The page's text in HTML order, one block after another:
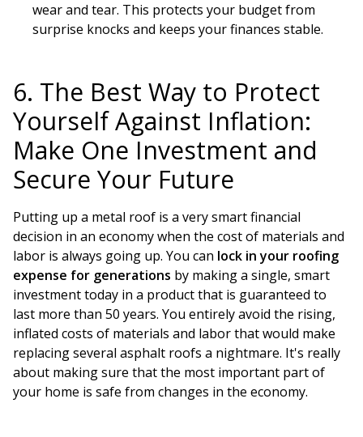
wear and tear. This protects your budget from
surprise knocks and keeps your finances stable.
6. The Best Way to Protect
Yourself Against Inflation:
Make One Investment and
Secure Your Future
Putting up a metal roof is a very smart financial
decision in an economy when the cost of materials and
labor is always going up. You can lock in your roofing
expense for generations by making a single, smart
investment today in a product that is guaranteed to
last more than 50 years. You entirely avoid the rising,
inflated costs of materials and labor that would make
replacing several asphalt roofs a nightmare. It's really
about making sure that the most important part of
your home is safe from changes in the economy.